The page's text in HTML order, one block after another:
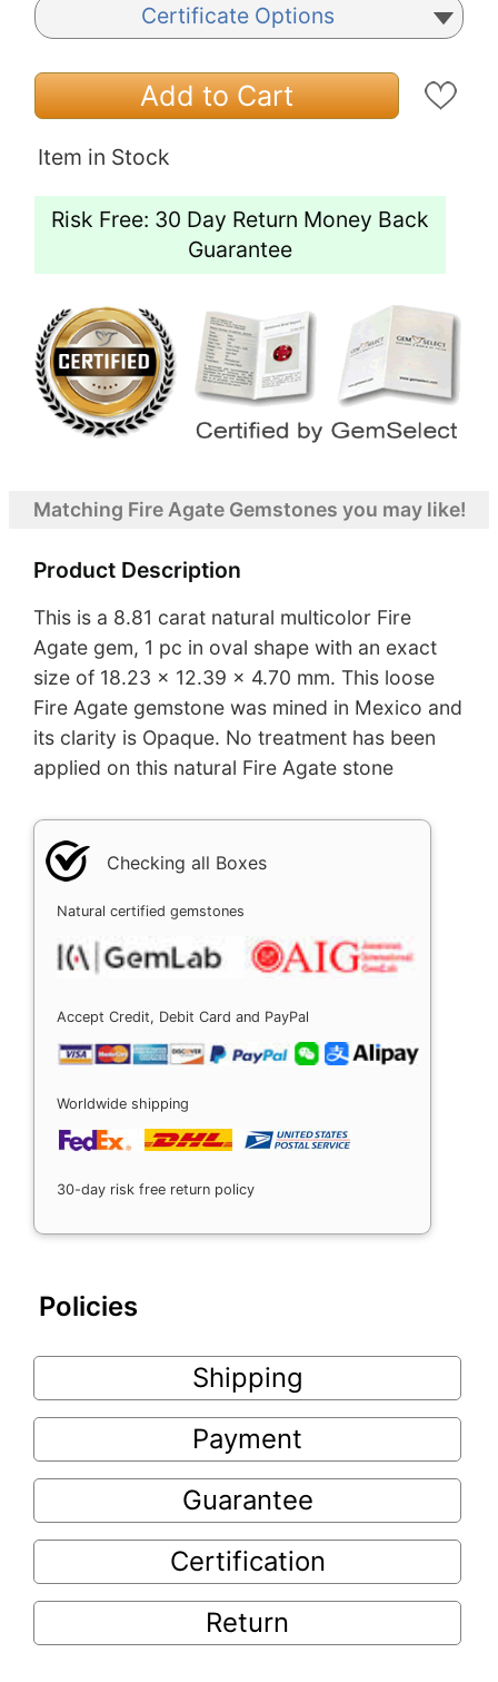
Certificate Options
Add to Cart
Item in Stock
Risk Free: 30 Day Return Money Back
Guarantee
Matching Fire Agate Gemstones you may like!
Product Description
This is a 8.81 carat natural multicolor Fire
Agate gem, 1 pc in oval shape with an exact
size of 18.23 x 12.39 x 4.70 mm. This loose
Fire Agate gemstone was mined in Mexico and
its clarity is Opaque. No treatment has been
applied on this natural Fire Agate stone
Checking all Boxes
Natural certified gemstones
Accept Credit, Debit Card and PayPal
Worldwide shipping
30-day risk free return policy
Policies
Shipping
Payment
Guarantee
Certification
Return